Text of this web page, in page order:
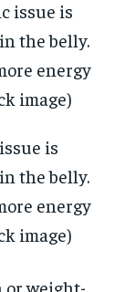
is
the belly.
energy
image)
or weight-